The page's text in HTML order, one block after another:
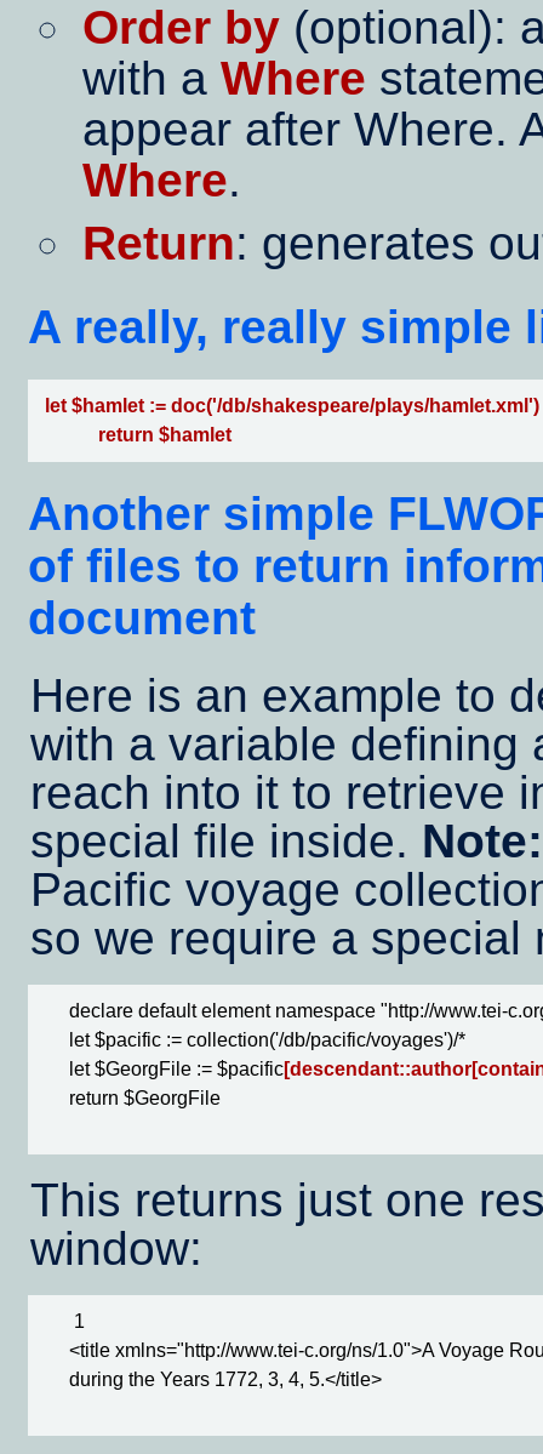
Order by (optional):
with a Where
appear after Where.
Where.
Return: generates
A really, really simple
let $hamlet := doc('/db/shakespeare/plays/hamlet.xml')
            return $hamlet
Another simple
of files to return
document
Here is an example to
with a variable defining
reach into it to retrieve
special file inside. Note:
Pacific voyage
so we require a
declare default element namespace "http://www.tei-
      let $pacific := collection('/db/pacific/voyages')/*
      let $GeorgFile := $pacific
      return $GeorgFile
This returns just one
window:
       1
<title xmlns="http://www.tei-c.org/ns/1.0">A
      during the Years 1772, 3, 4, 5.</title>